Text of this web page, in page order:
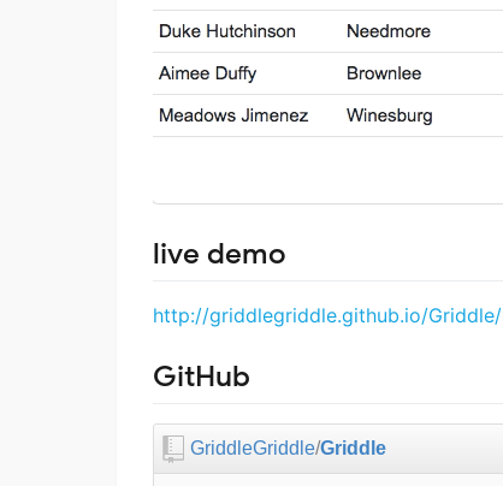
live demo
http://griddlegriddle.github.io/Griddle/
GitHub
GriddleGriddle/Griddle